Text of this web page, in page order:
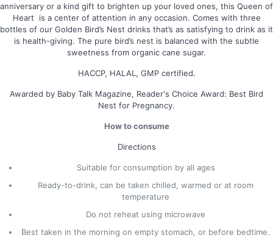
anniversary or a kind gift to brighten up your loved ones, this Queen of
Heart is a center of attention in any occasion. Comes with three
bottles of our Golden Bird’s Nest drinks that’s as satisfying to drink as it
is health-giving. The pure bird’s nest is balanced with the subtle
sweetness from organic cane sugar.
HACCP, HALAL, GMP certified.
Awarded by Baby Talk Magazine, Reader's Choice Award: Best Bird
Nest for Pregnancy.
How to consume
Directions
Suitable for consumption by all ages
Ready-to-drink, can be taken chilled, warmed or at room
temperature
Do not reheat using microwave
Best taken in the morning on empty stomach, or before bedtime.